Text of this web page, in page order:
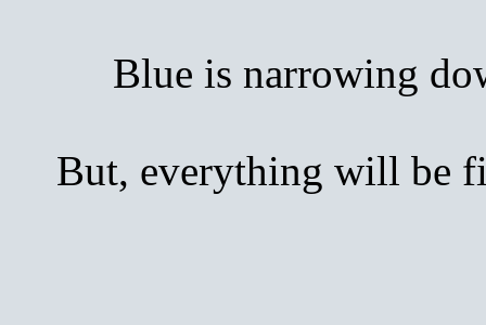
Blue is narrowing
But, everything will be